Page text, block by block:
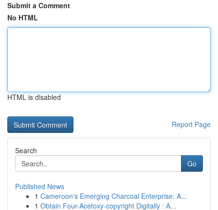
Submit a Comment
No HTML
HTML is disabled
Report Page
Search
Go
Published News
1 Cameroon's Emerging Charcoal Enterprise: A...
1 Obtain Four-Acetoxy-copyright Digitally : A...